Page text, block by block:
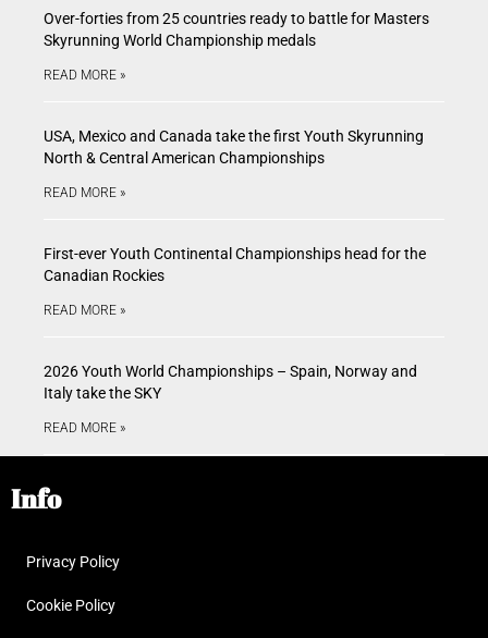
Over-forties from 25 countries ready to battle for Masters
Skyrunning World Championship medals
READ MORE »
USA, Mexico and Canada take the first Youth Skyrunning
North & Central American Championships
READ MORE »
First-ever Youth Continental Championships head for the
Canadian Rockies
READ MORE »
2026 Youth World Championships – Spain, Norway and
Italy take the SKY
READ MORE »
Info
Privacy Policy
Cookie Policy